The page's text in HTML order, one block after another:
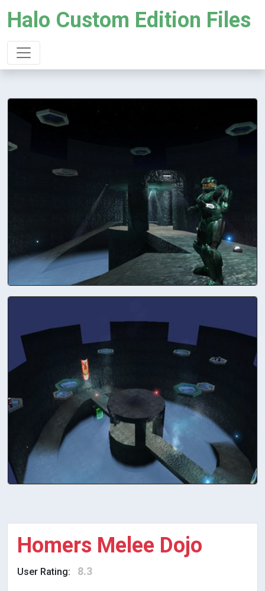
Halo Custom Edition Files
Homers Melee Dojo
User Rating: 8.3